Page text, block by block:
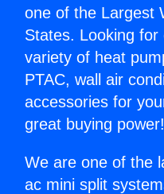
one of the Largest
States. Looking
variety of heat
PTAC, wall air
accessories for
great buying power!
We are one of the
ac mini split